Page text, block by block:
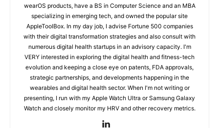
wearOS products, have a BS in Computer Science and an MBA
specializing in emerging tech, and owned the popular site
AppleToolBox. In my day job, I advise Fortune 500 companies
with their digital transformation strategies and also consult with
numerous digital health startups in an advisory capacity. I'm
VERY interested in exploring the digital health and fitness-tech
evolution and keeping a close eye on patents, FDA approvals,
strategic partnerships, and developments happening in the
wearables and digital health sector. When I'm not writing or
presenting, I run with my Apple Watch Ultra or Samsung Galaxy
Watch and closely monitor my HRV and other recovery metrics.